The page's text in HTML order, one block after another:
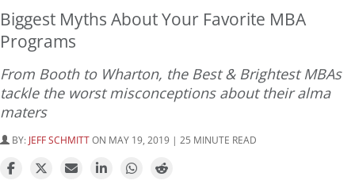
Biggest Myths About Your Favorite MBA
Programs
From Booth to Wharton, the Best & Brightest MBAs
tackle the worst misconceptions about their alma
maters
BY: JEFF SCHMITTON MAY 19, 2019 | 25 MINUTE READ